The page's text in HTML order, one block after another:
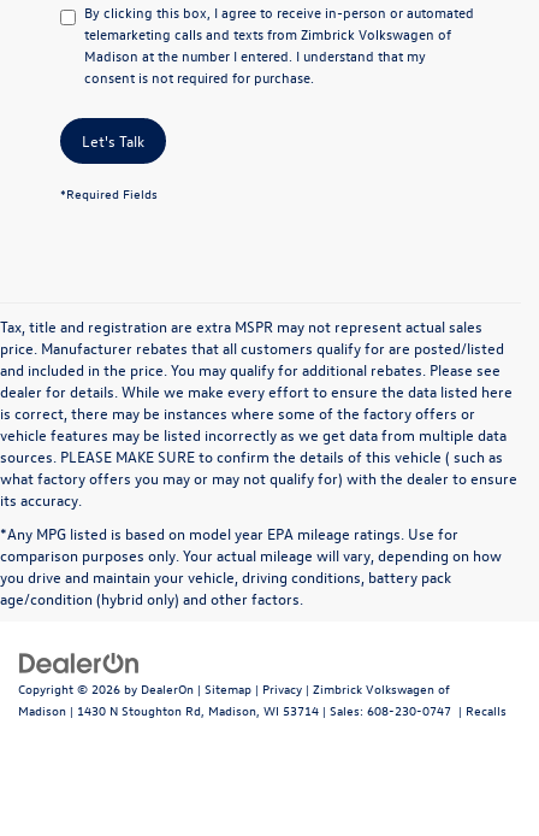
By clicking this box, I agree to receive in-person or automated
telemarketing calls and texts from Zimbrick Volkswagen of
Madison at the number I entered. I understand that my
consent is not required for purchase.
Let's Talk
*Required Fields
Tax, title and registration are extra MSPR may not represent actual sales
price. Manufacturer rebates that all customers qualify for are posted/listed
and included in the price. You may qualify for additional rebates. Please see
dealer for details. While we make every effort to ensure the data listed here
is correct, there may be instances where some of the factory offers or
vehicle features may be listed incorrectly as we get data from multiple data
sources. PLEASE MAKE SURE to confirm the details of this vehicle ( such as
what factory offers you may or may not qualify for) with the dealer to ensure
its accuracy.
*Any MPG listed is based on model year EPA mileage ratings. Use for
comparison purposes only. Your actual mileage will vary, depending on how
you drive and maintain your vehicle, driving conditions, battery pack
age/condition (hybrid only) and other factors.
Copyright © 2026 by DealerOn | Sitemap | Privacy | Zimbrick Volkswagen of
Madison | 1430 N Stoughton Rd, Madison, WI 53714 | Sales: 608-230-0747 | Recalls